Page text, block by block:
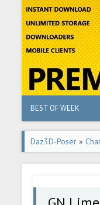
BEST OF WEEK
Daz3D-Poser »